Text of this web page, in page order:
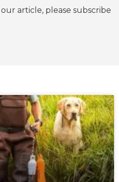
article, please subscribe